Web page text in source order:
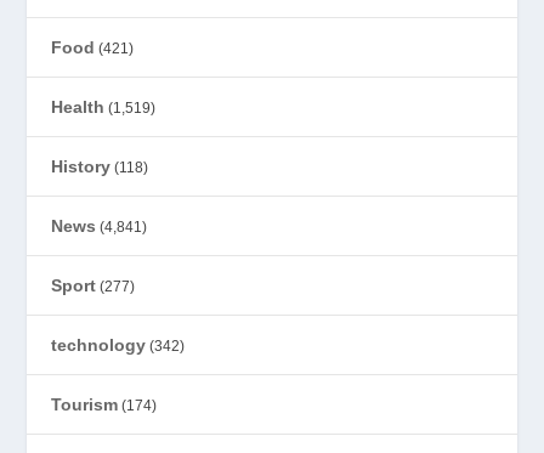
Food (421)
Health (1,519)
History (118)
News (4,841)
Sport (277)
technology (342)
Tourism (174)